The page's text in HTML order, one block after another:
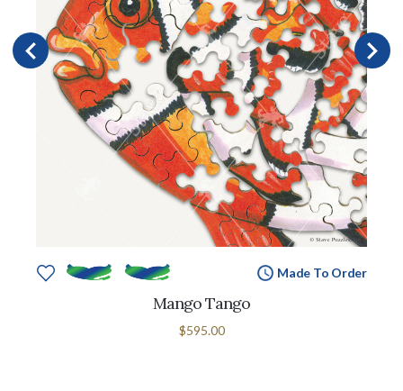
Made To Order
Mango Tango
$595.00